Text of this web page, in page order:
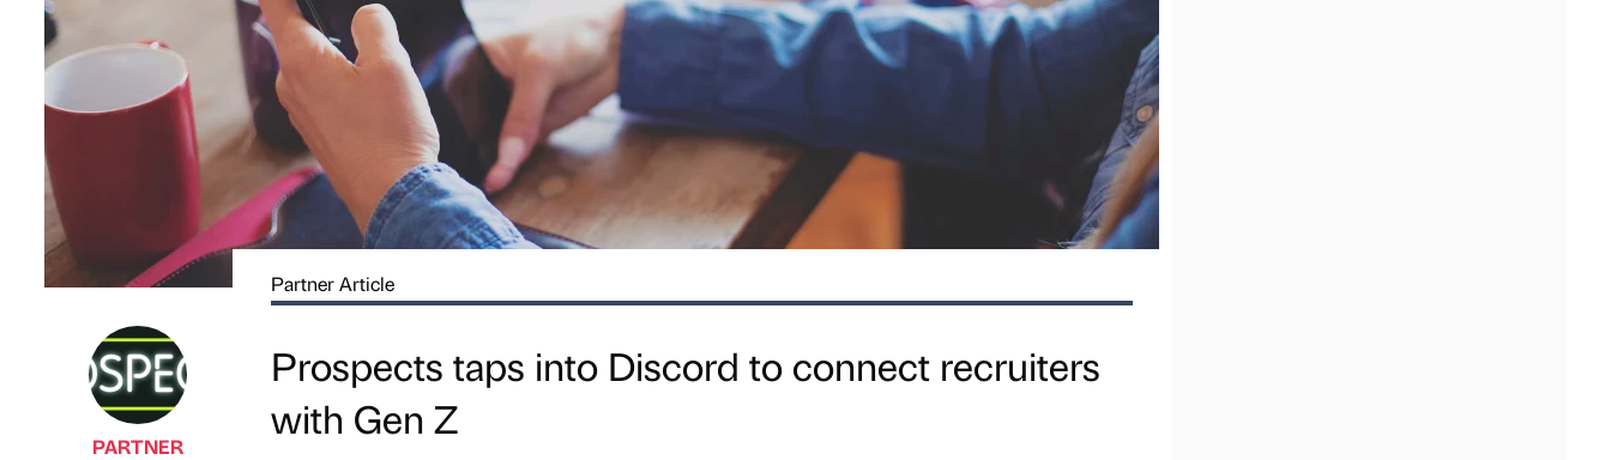
PARTNER
Partner Article
Prospects taps into Discord to connect recruiters
with Gen Z